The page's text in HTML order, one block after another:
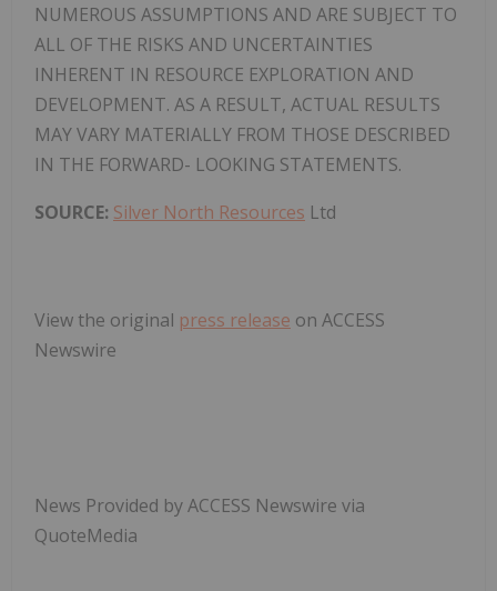
NUMEROUS ASSUMPTIONS AND ARE SUBJECT TO
ALL OF THE RISKS AND UNCERTAINTIES
INHERENT IN RESOURCE EXPLORATION AND
DEVELOPMENT. AS A RESULT, ACTUAL RESULTS
MAY VARY MATERIALLY FROM THOSE DESCRIBED
IN THE FORWARD- LOOKING STATEMENTS.
SOURCE: Silver North Resources Ltd
View the original press release on ACCESS
Newswire
News Provided by ACCESS Newswire via
QuoteMedia